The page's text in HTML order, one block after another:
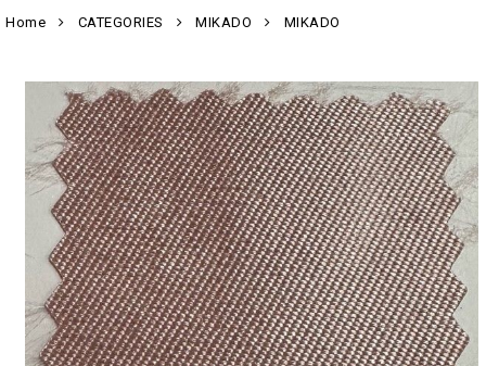
Home CATEGORIES MIKADO MIKADO